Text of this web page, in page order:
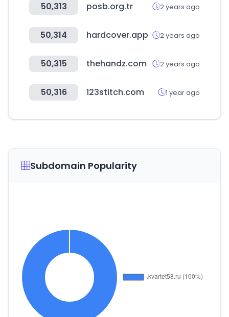
50,313 posb.org.tr 2 years ago
50,314 hardcover.app 2 years ago
50,315 thehandz.com 2 years ago
50,316 123stitch.com 1 year ago
Subdomain Popularity